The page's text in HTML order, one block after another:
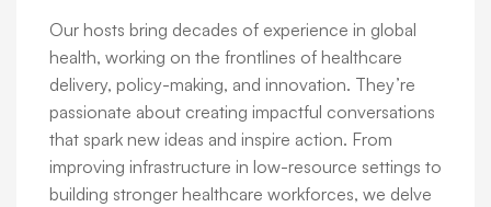
Our hosts bring decades of experience in global
health, working on the frontlines of healthcare
delivery, policy-making, and innovation. They’re
passionate about creating impactful conversations
that spark new ideas and inspire action. From
improving infrastructure in low-resource settings to
building stronger healthcare workforces, we delve